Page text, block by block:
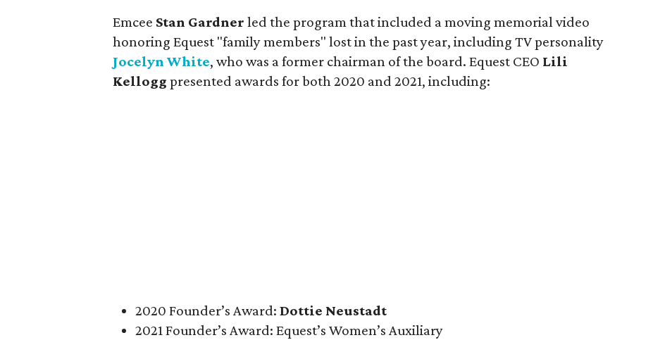
Emcee Stan Gardner led the program that included a moving memorial video
honoring Equest "family members" lost in the past year, including TV personality
Jocelyn White, who was a former chairman of the board. Equest CEO Lili
Kellogg presented awards for both 2020 and 2021, including:
2020 Founder’s Award: Dottie Neustadt
2021 Founder’s Award: Equest’s Women’s Auxiliary